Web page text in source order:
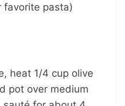
favorite pasta)
heat 1/4 cup olive
pot over medium